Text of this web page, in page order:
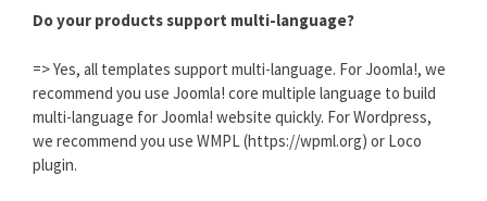
Do your products support multi-language?
=> Yes, all templates support multi-language. For Joomla!, we
recommend you use Joomla! core multiple language to build
multi-language for Joomla! website quickly. For Wordpress,
we recommend you use WMPL (https://wpml.org) or Loco
plugin.